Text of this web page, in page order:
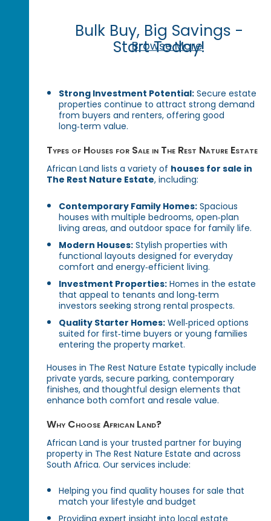
Bulk Buy, Big Savings -
Start Today!
Browse More
Strong Investment Potential: Secure estate
properties continue to attract strong demand
from buyers and renters, offering good
long‑term value.
Types of Houses for Sale in The Rest Nature Estate
African Land lists a variety of houses for sale in
The Rest Nature Estate, including:
Contemporary Family Homes: Spacious
houses with multiple bedrooms, open‑plan
living areas, and outdoor space for family life.
Modern Houses: Stylish properties with
functional layouts designed for everyday
comfort and energy‑efficient living.
Investment Properties: Homes in the estate
that appeal to tenants and long‑term
investors seeking strong rental prospects.
Quality Starter Homes: Well‑priced options
suited for first‑time buyers or young families
entering the property market.
Houses in The Rest Nature Estate typically include
private yards, secure parking, contemporary
finishes, and thoughtful design elements that
enhance both comfort and resale value.
Why Choose African Land?
African Land is your trusted partner for buying
property in The Rest Nature Estate and across
South Africa. Our services include:
Helping you find quality houses for sale that
match your lifestyle and budget
Providing expert insight into local estate